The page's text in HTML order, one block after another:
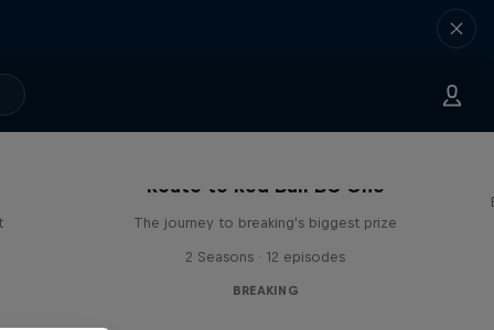
Route to Red Bull BC One
The journey to breaking's biggest prize
2 Seasons · 12 episodes
BREAKING